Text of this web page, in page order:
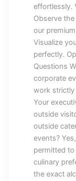
effortlessly.
Observe
our
Visualize
perfectly.
Questions
corporate
work strictly
Your
outside
outside
events?
permitted
culinary
the exact